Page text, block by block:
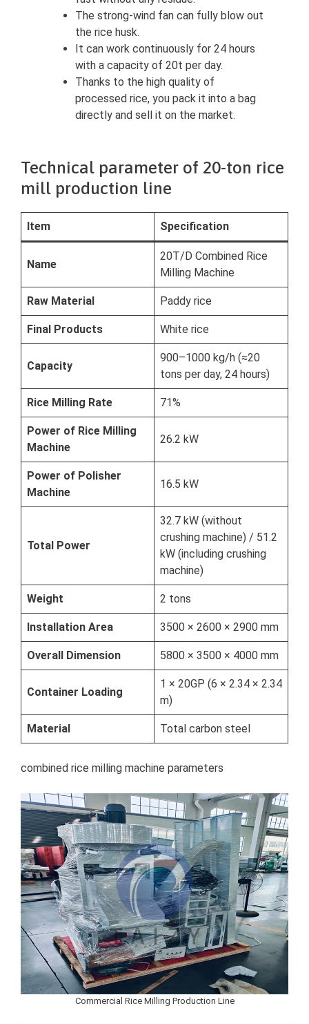
The strong-wind fan can fully blow out
the rice husk.
It can work continuously for 24 hours
with a capacity of 20t per day.
Thanks to the high quality of
processed rice, you pack it into a bag
directly and sell it on the market.
Technical parameter of 20-ton rice
mill production line
Item Specification
Name
20T/D Combined Rice
Milling Machine
Raw Material Paddy rice
Final Products White rice
Capacity
900–1000 kg/h (≈20
tons per day, 24 hours)
Rice Milling Rate 71%
Power of Rice Milling
Machine
26.2 kW
Power of Polisher
Machine
16.5 kW
Total Power
32.7 kW (without
crushing machine) / 51.2
kW (including crushing
machine)
Weight 2 tons
Installation Area 3500 × 2600 × 2900 mm
Overall Dimension 5800 × 3500 × 4000 mm
Container Loading
1 × 20GP (6 × 2.34 × 2.34
m)
Material Total carbon steel
combined rice milling machine parameters
Commercial Rice Milling Production Line